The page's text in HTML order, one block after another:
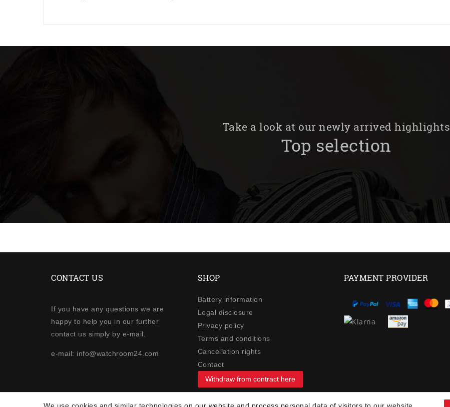
Take a look at our newly arrived highlights
Top selection
CONTACT US
If you have any questions we are
happy to help you in our further
contact us simply by e-mail.
e-mail: info@watchroom24.com
SHOP
Battery information
Legal disclosure
Privacy policy
Terms and conditions
Cancellation rights
Contact
Withdraw from contract here
PAYMENT PROVIDER